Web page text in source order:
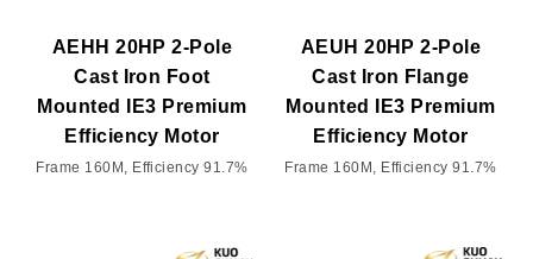
AEHH 20HP 2-Pole
Cast Iron Foot
Mounted IE3 Premium
Efficiency Motor
Frame 160M, Efficiency 91.7%
AEUH 20HP 2-Pole
Cast Iron Flange
Mounted IE3 Premium
Efficiency Motor
Frame 160M, Efficiency 91.7%